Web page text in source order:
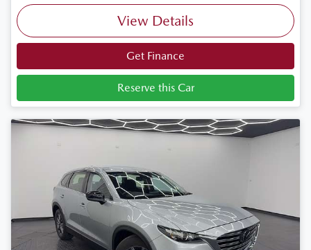
View Details
Get Finance
Reserve this Car